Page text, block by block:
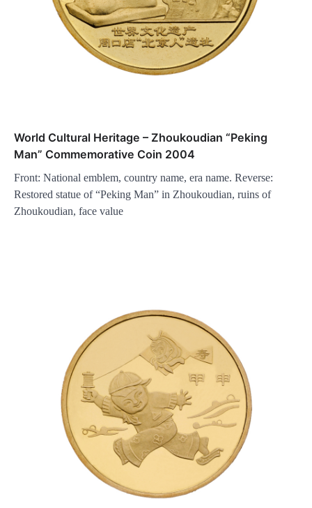
World Cultural Heritage – Zhoukoudian “Peking
Man” Commemorative Coin 2004
Front: National emblem, country name, era name. Reverse:
Restored statue of “Peking Man” in Zhoukoudian, ruins of
Zhoukoudian, face value